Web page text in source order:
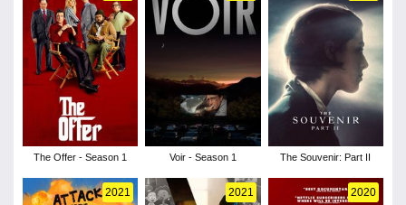
The Offer - Season 1 Voir - Season 1 The Souvenir: Part II
2021 2021 2020